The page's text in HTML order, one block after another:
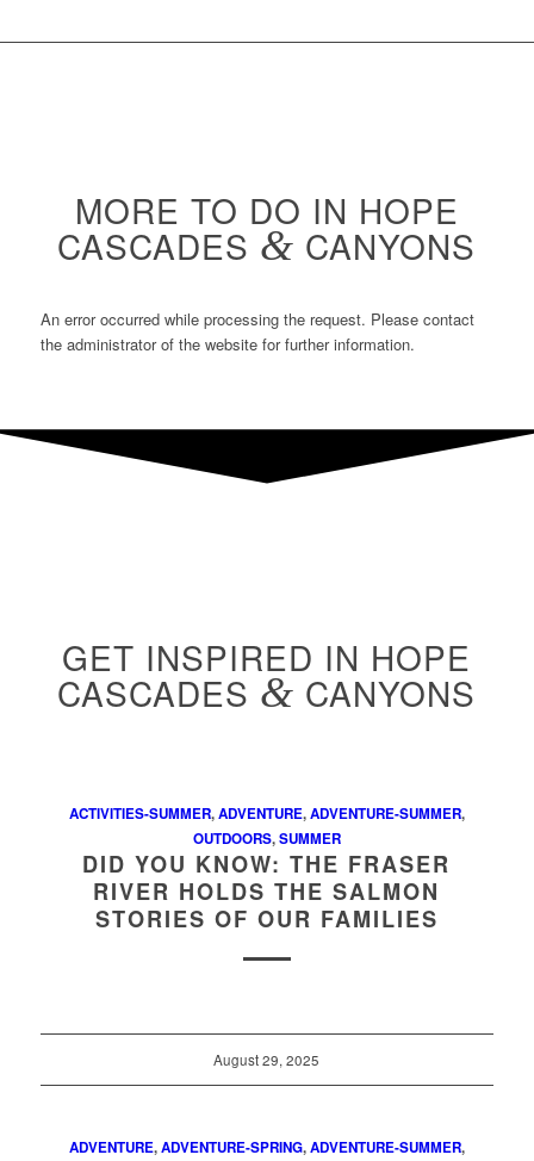
MORE TO DO IN HOPE
CASCADES & CANYONS
An error occurred while processing the request. Please contact
the administrator of the website for further information.
GET INSPIRED IN HOPE
CASCADES & CANYONS
ACTIVITIES-SUMMER,ADVENTURE,ADVENTURE-SUMMER,
OUTDOORS,SUMMER
DID YOU KNOW: THE FRASER
RIVER HOLDS THE SALMON
STORIES OF OUR FAMILIES
August 29, 2025
ADVENTURE,ADVENTURE-SPRING,ADVENTURE-SUMMER,